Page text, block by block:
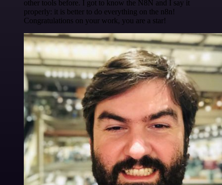
other tools before. I got to know the N8N and I say it
properly: it is better to do everything on the n8n!
Congratulations on your work, you are a star!